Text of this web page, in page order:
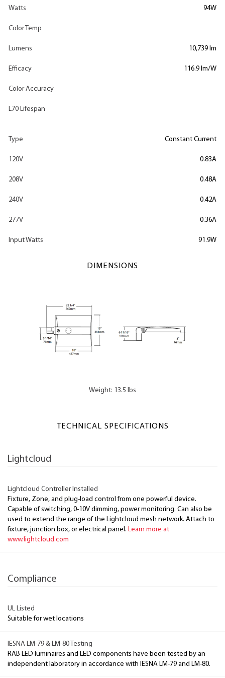
Watts 94W
Color Temp
Lumens 10,739 lm
Efficacy 116.9 lm/W
Color Accuracy
L70 Lifespan
Type Constant Current
120V 0.83A
208V 0.48A
240V 0.42A
277V 0.36A
Input Watts 91.9W
DIMENSIONS
Weight: 13.5 lbs
TECHNICAL SPECIFICATIONS
Lightcloud
Lightcloud Controller Installed
Fixture, Zone, and plug-load control from one powerful device.
Capable of switching, 0-10V dimming, power monitoring. Can also be
used to extend the range of the Lightcloud mesh network. Attach to
fixture, junction box, or electrical panel. Learn more at
www.lightcloud.com
Compliance
UL Listed
Suitable for wet locations
IESNA LM-79 & LM-80 Testing
RAB LED luminaires and LED components have been tested by an
independent laboratory in accordance with IESNA LM-79 and LM-80.